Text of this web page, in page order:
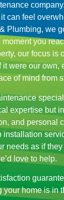
can feel
Plumbing, we
you
our focus is
it were our own,
of mind from
expertise but
and personal
installation
needs as if
love to help.
your home is in